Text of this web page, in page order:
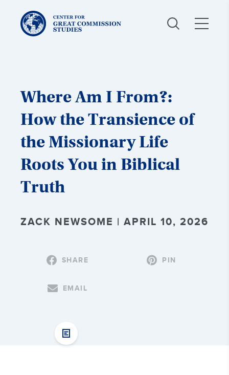
Center
for
Great
Commission
Where Am I From?:
How the Transience of
the Missionary Life
Roots You in Biblical
Truth
ZACK NEWSOME | APRIL 10, 2026
SHARE PIN
EMAIL